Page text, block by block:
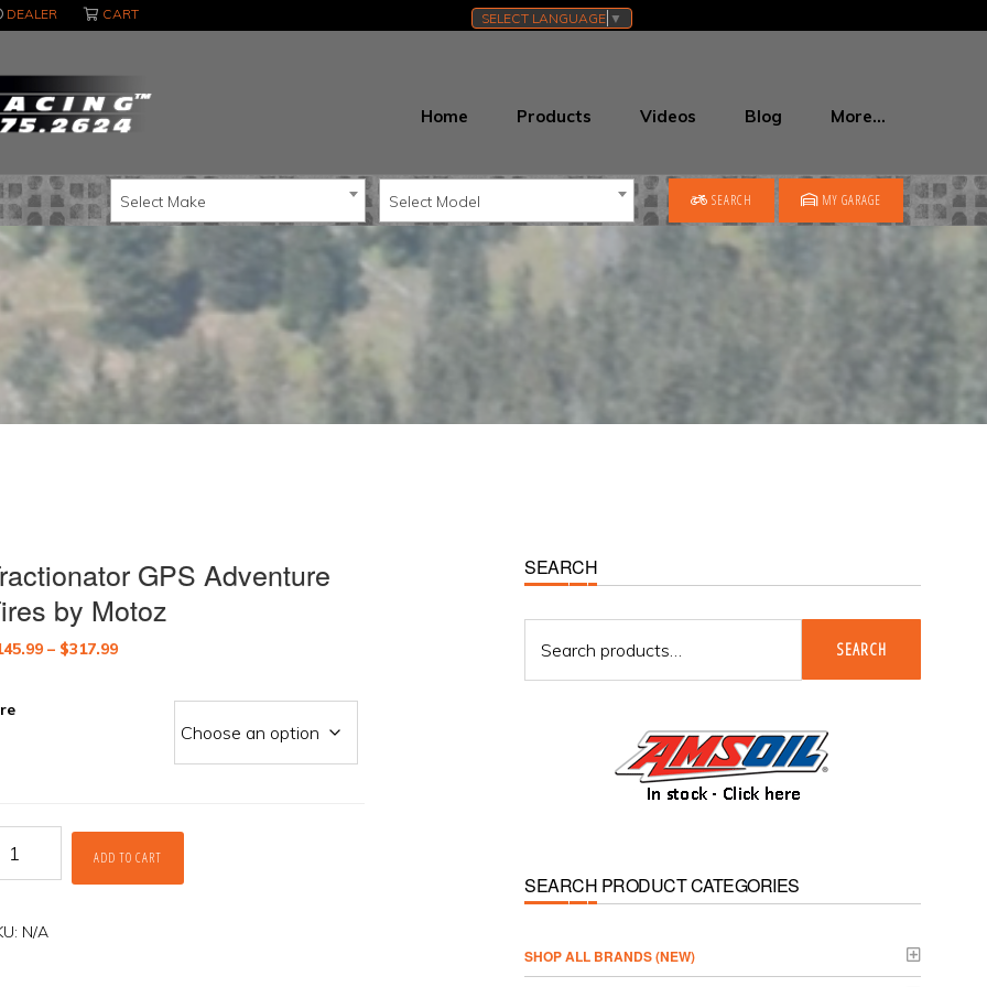
DEALER CART SELECT LANGUAGE ▼
Home Products Videos Blog More…
Select Make Select Model SEARCH MY GARAGE
GPS Adventure
by Motoz
– $317.99Price
ADD TO CART
N/A
Primary
Sidebar
SEARCH
for:
SEARCH
SEARCH PRODUCT CATEGORIES
­SHOP ALL BRANDS (NEW)